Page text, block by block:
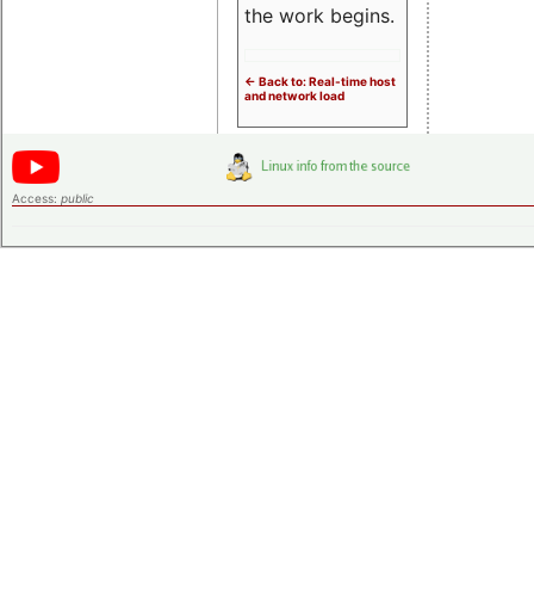
the work begins.
<- Back to: Real-time host
and network load
Access: public